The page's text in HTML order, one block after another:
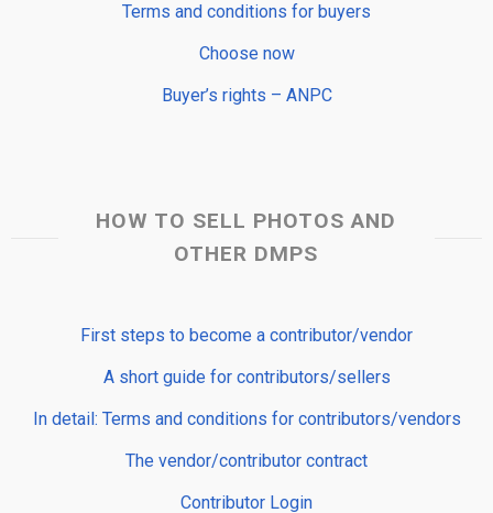
Terms and conditions for buyers
Choose now
Buyer’s rights – ANPC
HOW TO SELL PHOTOS AND
OTHER DMPS
First steps to become a contributor/vendor
A short guide for contributors/sellers
In detail: Terms and conditions for contributors/vendors
The vendor/contributor contract
Contributor Login